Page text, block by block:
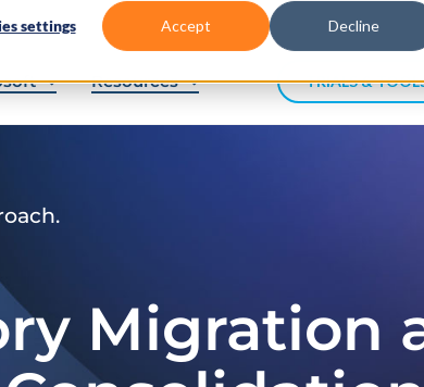
settings Accept Decline
Resources TRIALS &
Migration